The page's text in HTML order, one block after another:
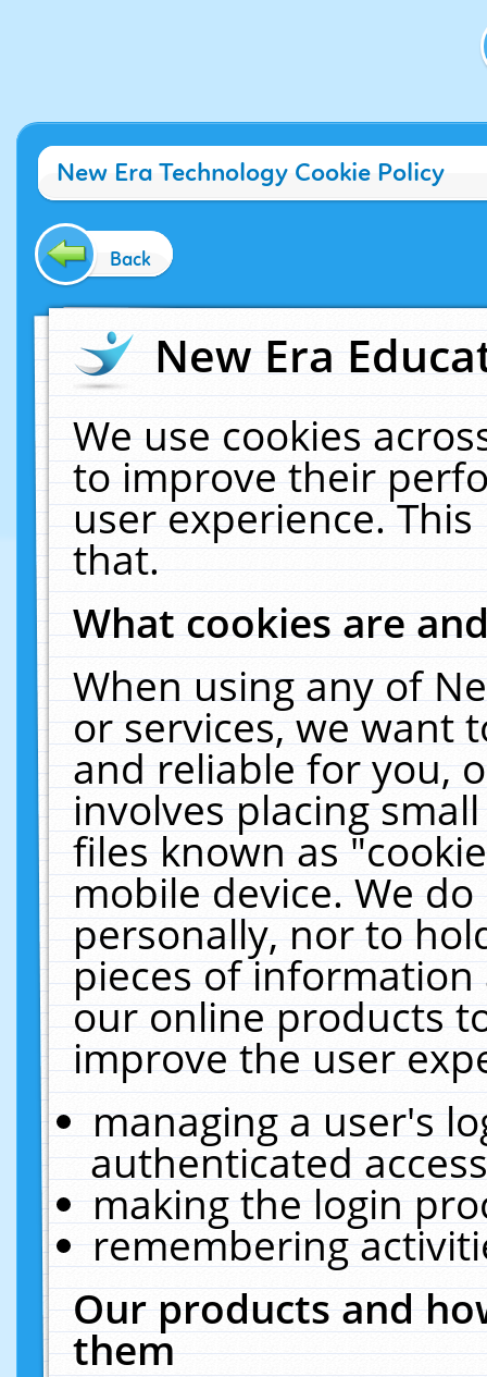
New Era Technology Cookie Policy
Back
New Era
We use cookies
to improve their
user experience.
that.
What cookies are
When using any of
or services, we want
and reliable for you,
involves placing
files known as
mobile device. We
personally, nor to
pieces of
our online products
improve the user
managing a user's
authenticated
making the login
remembering
Our products and
them